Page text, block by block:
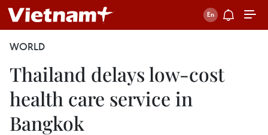
WORLD
Thailand delays low-cost
health care service in
Bangkok